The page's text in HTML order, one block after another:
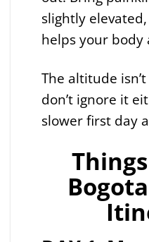
slightly
helps your body
The altitude
don’t ignore it
slower first day